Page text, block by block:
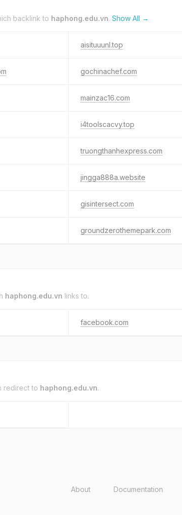
backlink to haphong.edu.vn. Show All →
aisituuunl.top
gochinachef.com
mainzac16.com
i4toolscacvy.top
truongthanhexpress.com
jingga888a.website
gisintersect.com
groundzerothemepark.com
haphong.edu.vn links to.
facebook.com
redirect to haphong.edu.vn.
About Documentation